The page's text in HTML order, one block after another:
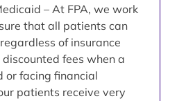
– At FPA, we work
that all patients can
of insurance
fees when a
or facing financial
patients receive very